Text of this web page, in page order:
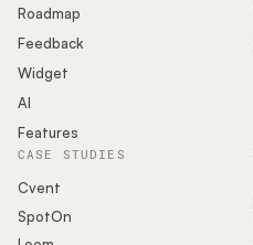
Podcast
Roadmap
Feedback
Widget
AI
Features
CASE STUDIES
Cvent
SpotOn